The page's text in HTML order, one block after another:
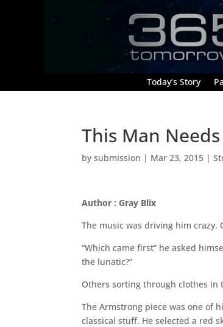
Today’s Story
This Man
bysubmission | Mar 23, 2015 |
Author : Gray Blix
The music was driving him crazy.
“Which came first” he asked
the lunatic?”
Others sorting through clothes in
The Armstrong piece was one of
classical stuff. He selected a red